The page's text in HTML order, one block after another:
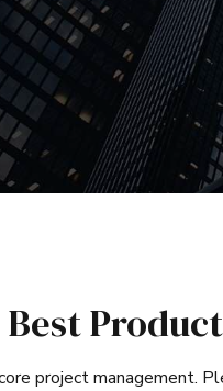
project management.